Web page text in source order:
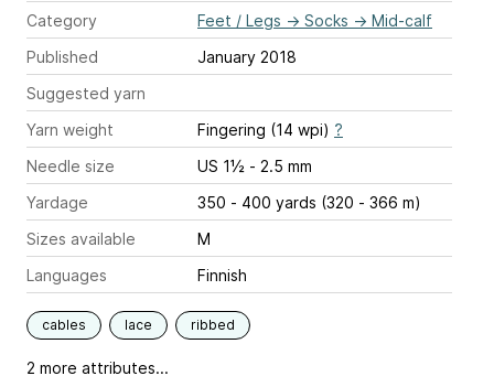
Category
Feet / Legs → Socks → Mid-calf
Published
January 2018
Suggested yarn
Yarn weight
Fingering (14 wpi) ?
Needle size
US 1½ - 2.5 mm
Yardage
350 - 400 yards (320 - 366 m)
Sizes available
M
Languages
Finnish
cables lace ribbed
2 more attributes...